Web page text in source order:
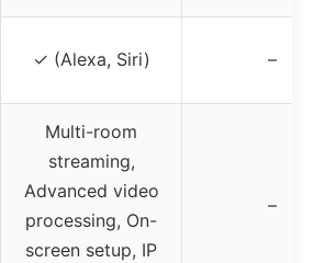
✓ (Alexa, Siri) –
Multi-room
streaming,
Advanced video
processing, On-
screen setup, IP
–